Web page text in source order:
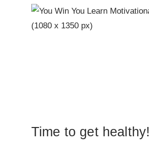
Time to get healthy!